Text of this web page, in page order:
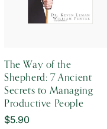
The Way of the
Shepherd: 7 Ancient
Secrets to Managing
Productive People
Regular
$5.90